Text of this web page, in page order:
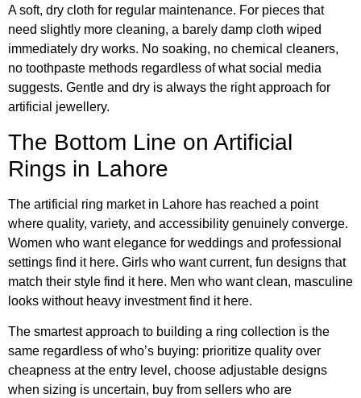
A soft, dry cloth for regular maintenance. For pieces that
need slightly more cleaning, a barely damp cloth wiped
immediately dry works. No soaking, no chemical cleaners,
no toothpaste methods regardless of what social media
suggests. Gentle and dry is always the right approach for
artificial jewellery.
The Bottom Line on Artificial
Rings in Lahore
The artificial ring market in Lahore has reached a point
where quality, variety, and accessibility genuinely converge.
Women who want elegance for weddings and professional
settings find it here. Girls who want current, fun designs that
match their style find it here. Men who want clean, masculine
looks without heavy investment find it here.
The smartest approach to building a ring collection is the
same regardless of who’s buying: prioritize quality over
cheapness at the entry level, choose adjustable designs
when sizing is uncertain, buy from sellers who are